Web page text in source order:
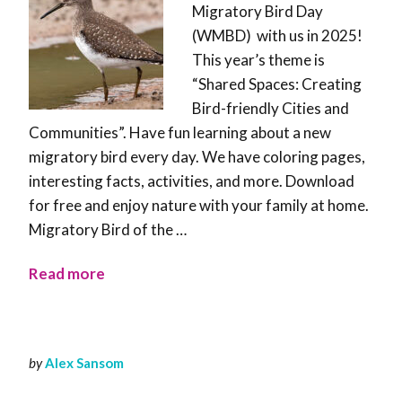
Migratory Bird Day
(WMBD) with us in 2025!
This year’s theme is
“Shared Spaces: Creating
Bird-friendly Cities and
Communities”. Have fun learning about a new
migratory bird every day. We have coloring pages,
interesting facts, activities, and more. Download
for free and enjoy nature with your family at home.
Migratory Bird of the …
Read more
byAlex Sansom